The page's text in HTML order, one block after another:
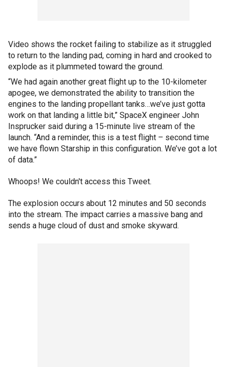
Video shows the rocket failing to stabilize as it struggled
to return to the landing pad, coming in hard and crooked to
explode as it plummeted toward the ground.
“We had again another great flight up to the 10-kilometer
apogee, we demonstrated the ability to transition the
engines to the landing propellant tanks…we’ve just gotta
work on that landing a little bit,” SpaceX engineer John
Insprucker said during a 15-minute live stream of the
launch. “And a reminder, this is a test flight – second time
we have flown Starship in this configuration. We’ve got a lot
of data.”
Whoops! We couldn't access this Tweet.
The explosion occurs about 12 minutes and 50 seconds
into the stream. The impact carries a massive bang and
sends a huge cloud of dust and smoke skyward.